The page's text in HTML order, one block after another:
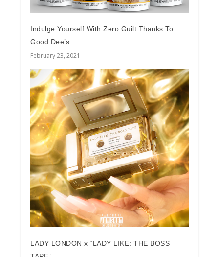
Indulge Yourself With Zero Guilt Thanks To
Good Dee’s
February 23, 2021
LADY LONDON x “LADY LIKE: THE BOSS